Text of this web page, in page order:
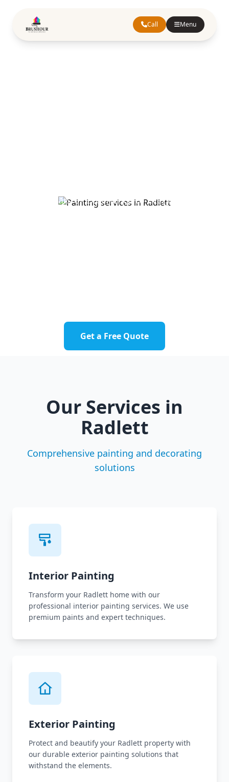
Call Menu
bring years of experience to every project,
Get a Free Quote
Our Services in
Radlett
Comprehensive painting and decorating
solutions
Interior Painting
Transform your Radlett home with our
professional interior painting services. We use
premium paints and expert techniques.
Exterior Painting
Protect and beautify your Radlett property with
our durable exterior painting solutions that
withstand the elements.